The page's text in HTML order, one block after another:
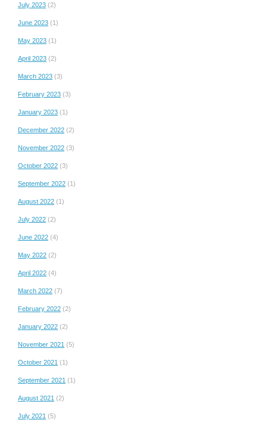
July 2023 (2)
June 2023 (1)
May 2023 (1)
April 2023 (2)
March 2023 (3)
February 2023 (3)
January 2023 (1)
December 2022 (2)
November 2022 (3)
October 2022 (3)
September 2022 (1)
August 2022 (1)
July 2022 (2)
June 2022 (4)
May 2022 (2)
April 2022 (4)
March 2022 (7)
February 2022 (2)
January 2022 (2)
November 2021 (5)
October 2021 (1)
September 2021 (1)
August 2021 (2)
July 2021 (5)